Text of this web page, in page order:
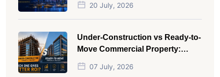
20 July, 2026
Under-Construction vs Ready-to-
Move Commercial Property:
Which One Actually Gives Better
ROI?
07 July, 2026